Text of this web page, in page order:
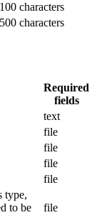
100 characters
500 characters
Required
fields
text
file
file
file
file
type,
to be
file